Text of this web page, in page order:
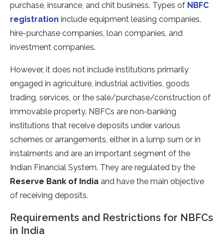
purchase, insurance, and chit business. Types of NBFC
registration include equipment leasing companies,
hire-purchase companies, loan companies, and
investment companies.
However, it does not include institutions primarily
engaged in agriculture, industrial activities, goods
trading, services, or the sale/purchase/construction of
immovable property. NBFCs are non-banking
institutions that receive deposits under various
schemes or arrangements, either in a lump sum or in
instalments and are an important segment of the
Indian Financial System. They are regulated by the
Reserve Bank of India and have the main objective
of receiving deposits.
Requirements and Restrictions for NBFCs
in India